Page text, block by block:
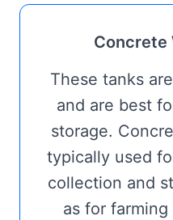
Concrete
These tanks
and are best
storage.
typically used
collection and
as for